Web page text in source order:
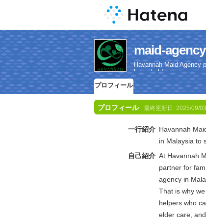
maid-
Havannah Maid Agency
household care.
プロフィール
プロフィール 最終更新日: 2025/09/03
一行紹介 Havannah
in Malaysia to
自己紹介 At Havannah
partner for
agency in
That is why
helpers who
elder care,